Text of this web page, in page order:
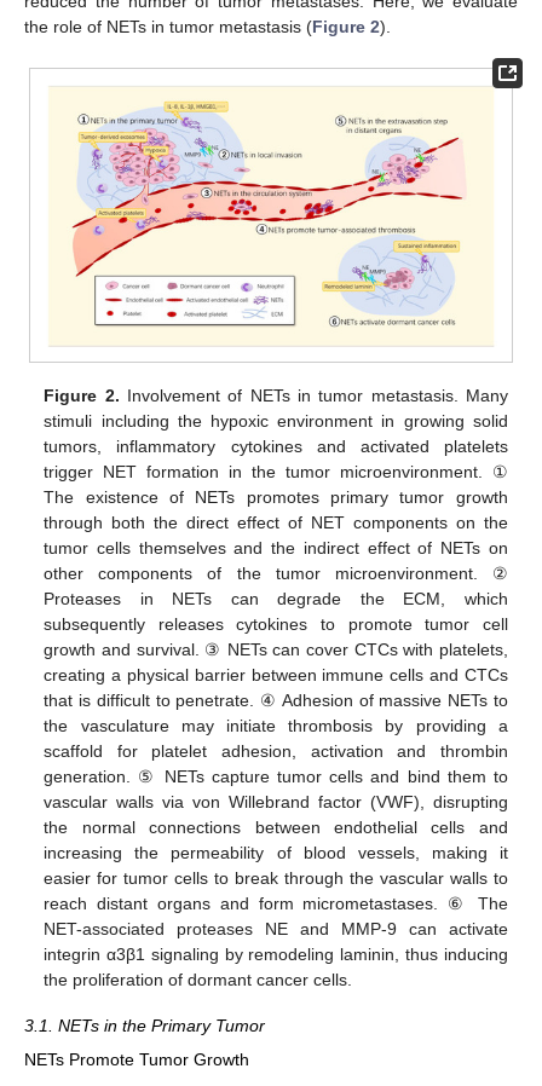
the role of NETs in tumor metastasis (Figure 2).
Figure 2. Involvement of NETs in tumor metastasis. Many
stimuli including the hypoxic environment in growing solid
tumors, inflammatory cytokines and activated platelets
trigger NET formation in the tumor microenvironment. ①
The existence of NETs promotes primary tumor growth
through both the direct effect of NET components on the
tumor cells themselves and the indirect effect of NETs on
other components of the tumor microenvironment. ②
Proteases in NETs can degrade the ECM, which
subsequently releases cytokines to promote tumor cell
growth and survival. ③ NETs can cover CTCs with platelets,
creating a physical barrier between immune cells and CTCs
that is difficult to penetrate. ④ Adhesion of massive NETs to
the vasculature may initiate thrombosis by providing a
scaffold for platelet adhesion, activation and thrombin
generation. ⑤ NETs capture tumor cells and bind them to
vascular walls via von Willebrand factor (VWF), disrupting
the normal connections between endothelial cells and
increasing the permeability of blood vessels, making it
easier for tumor cells to break through the vascular walls to
reach distant organs and form micrometastases. ⑥ The
NET-associated proteases NE and MMP-9 can activate
integrin α3β1 signaling by remodeling laminin, thus inducing
the proliferation of dormant cancer cells.
3.1. NETs in the Primary Tumor
NETs Promote Tumor Growth